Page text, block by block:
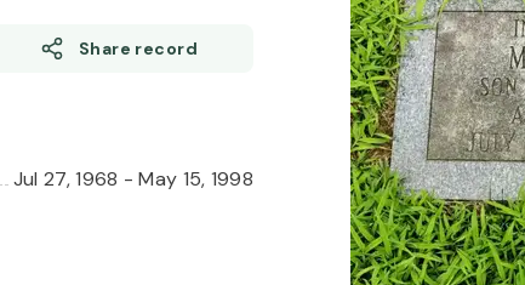
Jul 27, 1968 -May 15, 1998